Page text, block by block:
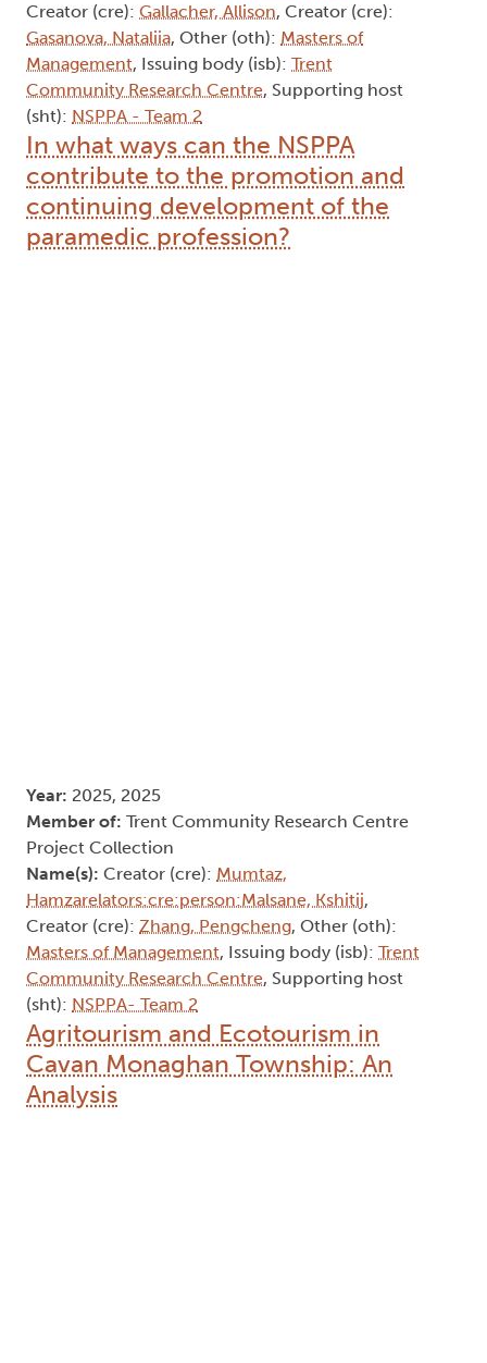
Creator (cre): Gallacher, Allison, Creator (cre):
Gasanova, Nataliia, Other (oth): Masters of
Management, Issuing body (isb): Trent
Community Research Centre, Supporting host
(sht): NSPPA - Team 2
In what ways can the NSPPA
contribute to the promotion and
continuing development of the
paramedic profession?
Year: 2025, 2025
Member of: Trent Community Research Centre
Project Collection
Name(s): Creator (cre): Mumtaz,
Hamzarelators:cre:person:Malsane, Kshitij,
Creator (cre): Zhang, Pengcheng, Other (oth):
Masters of Management, Issuing body (isb): Trent
Community Research Centre, Supporting host
(sht): NSPPA- Team 2
Agritourism and Ecotourism in
Cavan Monaghan Township: An
Analysis